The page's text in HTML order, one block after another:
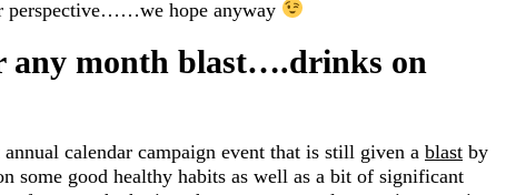
perspective……we hope anyway
any month blast….drinks on
calendar campaign event that is still given a blast by
some good healthy habits as well as a bit of significant